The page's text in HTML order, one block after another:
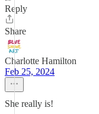
Reply
Share
Charlotte Hamilton
Feb 25, 2024
She really is!